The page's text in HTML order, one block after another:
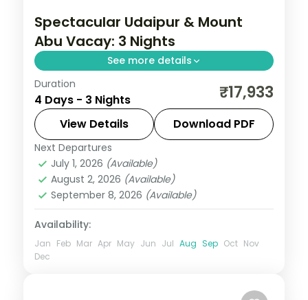
Spectacular Udaipur & Mount
Abu Vacay: 3 Nights
See more details
Three nights pairing Udaipur's Saheliyon ki
Bari and Maharana Pratap Smarak with a
night in the hill town of Mount Abu.
Mount Abu,
2 People
Duration
4 Days - 3 Nights ₹17,933
View Details Download PDF
Next Departures
July 1, 2026 (Available)
August 2, 2026 (Available)
September 8, 2026 (Available)
Availability:
Jan Feb Mar Apr May Jun Jul Aug Sep Oct Nov
Dec